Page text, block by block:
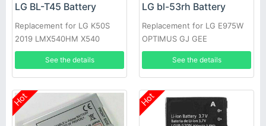
LG BL-T45 Battery
Replacement for LG K50S
2019 LMX540HM X540
X540EMW
See the details
LG bl-53rh Battery
Replacement for LG E975W
OPTIMUS GJ GEE
See the details
Hot Hot